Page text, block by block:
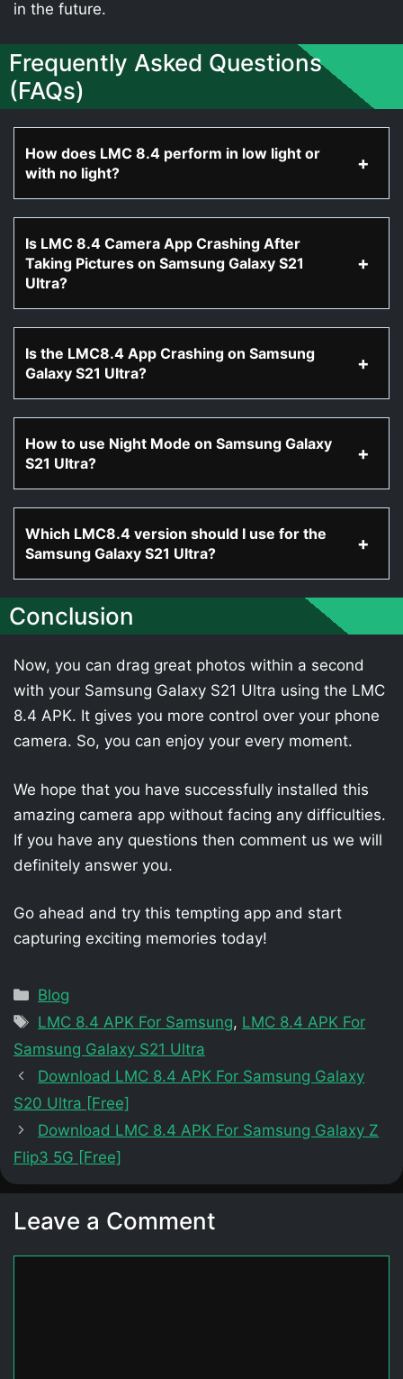
in the future.
Frequently Asked Questions
(FAQs)
How does LMC 8.4 perform in low light or
with no light?
Is LMC 8.4 Camera App Crashing After
Taking Pictures on Samsung Galaxy S21
Ultra?
Is the LMC8.4 App Crashing on Samsung
Galaxy S21 Ultra?
How to use Night Mode on Samsung Galaxy
S21 Ultra?
Which LMC8.4 version should I use for the
Samsung Galaxy S21 Ultra?
Conclusion
Now, you can drag great photos within a second
with your Samsung Galaxy S21 Ultra using the LMC
8.4 APK. It gives you more control over your phone
camera. So, you can enjoy your every moment.
We hope that you have successfully installed this
amazing camera app without facing any difficulties.
If you have any questions then comment us we will
definitely answer you.
Go ahead and try this tempting app and start
capturing exciting memories today!
Categories
Blog
Tags
LMC 8.4 APK For Samsung, LMC 8.4 APK For
Samsung Galaxy S21 Ultra
Download LMC 8.4 APK For Samsung Galaxy
S20 Ultra [Free]
Download LMC 8.4 APK For Samsung Galaxy Z
Flip3 5G [Free]
Leave a Comment